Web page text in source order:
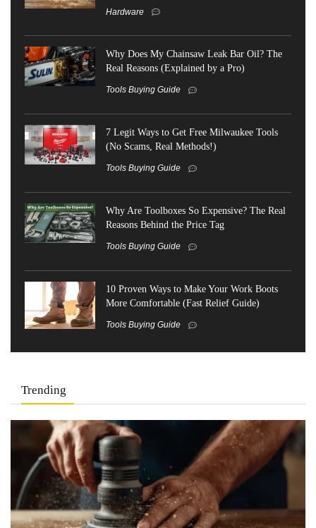
Hardware
Why Does My Chainsaw Leak Bar Oil? The
Real Reasons (Explained by a Pro)
Tools Buying Guide
7 Legit Ways to Get Free Milwaukee Tools
(No Scams, Real Methods!)
Tools Buying Guide
Why Are Toolboxes So Expensive? The Real
Reasons Behind the Price Tag
Tools Buying Guide
10 Proven Ways to Make Your Work Boots
More Comfortable (Fast Relief Guide)
Tools Buying Guide
Trending